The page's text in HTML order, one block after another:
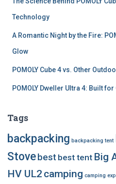
Technology
A Romantic Night by the Fire:
Glow
POMOLY Cube 4 vs. Other
POMOLY Dweller Ultra 4: Built
Tags
backpacking backpacking tent
Stovebest best tent Big
HV UL2 camping camping